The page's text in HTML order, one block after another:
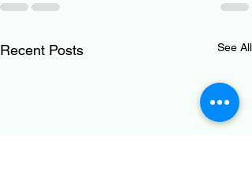
Recent Posts See All